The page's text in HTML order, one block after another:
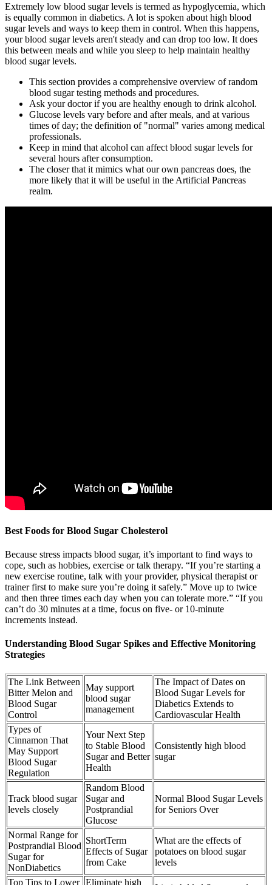
Extremely low blood sugar levels is termed as hypoglycemia, which
is equally common in diabetics. A lot is spoken about high blood
sugar levels and ways to keep them in control. When this happens,
your blood sugar levels aren't steady and can drop too low. It does
this between meals and while you sleep to help maintain healthy
blood sugar levels.
This section provides a comprehensive overview of random
blood sugar testing methods and procedures.
Ask your doctor if you are healthy enough to drink alcohol.
Glucose levels vary before and after meals, and at various
times of day; the definition of "normal" varies among medical
professionals.
Keep in mind that alcohol can affect blood sugar levels for
several hours after consumption.
The closer that it mimics what our own pancreas does, the
more likely that it will be useful in the Artificial Pancreas
realm.
Best Foods for Blood Sugar Cholesterol
Because stress impacts blood sugar, it’s important to find ways to
cope, such as hobbies, exercise or talk therapy. “If you’re starting a
new exercise routine, talk with your provider, physical therapist or
trainer first to make sure you’re doing it safely.” Move up to twice
and then three times each day when you can tolerate more.” “If you
can’t do 30 minutes at a time, focus on five- or 10-minute
increments instead.
Understanding Blood Sugar Spikes and Effective Monitoring
Strategies
The Link Between
Bitter Melon and
Blood Sugar
Control
May support
blood sugar
management
The Impact of Dates on
Blood Sugar Levels for
Diabetics Extends to
Cardiovascular Health
Types of
Cinnamon That
May Support
Blood Sugar
Regulation
Your Next Step
to Stable Blood
Sugar and Better
Health
Consistently high blood
sugar
Track blood sugar
levels closely
Random Blood
Sugar and
Postprandial
Glucose
Normal Blood Sugar Levels
for Seniors Over
Normal Range for
Postprandial Blood
Sugar for
NonDiabetics
ShortTerm
Effects of Sugar
from Cake
What are the effects of
potatoes on blood sugar
levels
Top Tips to Lower Eliminate high